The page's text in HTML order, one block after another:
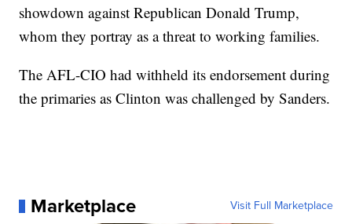
showdown against Republican Donald Trump,
whom they portray as a threat to working families.
The AFL-CIO had withheld its endorsement during
the primaries as Clinton was challenged by Sanders.
Marketplace Visit Full Marketplace